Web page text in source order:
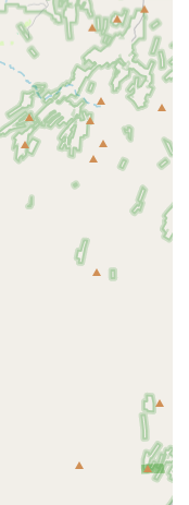
specific proprietary
not detailed in
of a full-service pet
the services
product
support.
generally offered by
Pet Foods for Dogs
leashes,
Enrichment Items
Wellness
Prevention Products
Management Supplies